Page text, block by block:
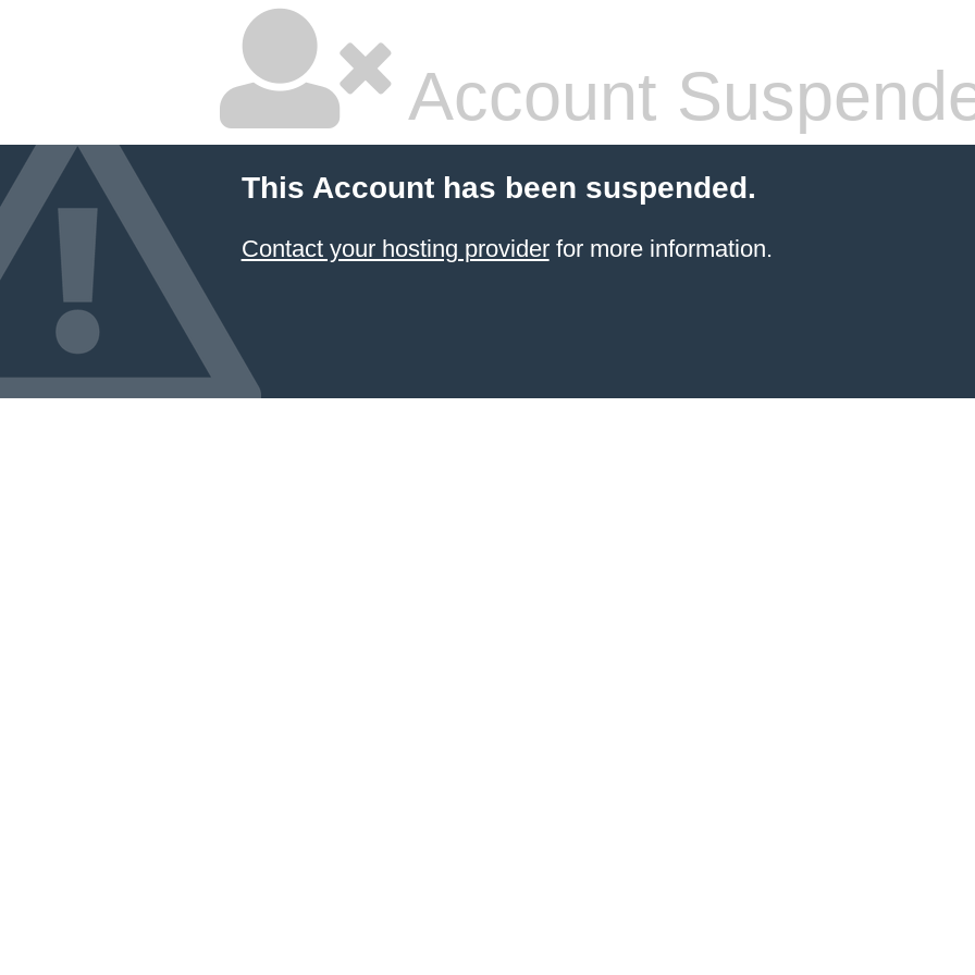
Account
This Account has been suspended.
Contact your hosting providerfor more information.